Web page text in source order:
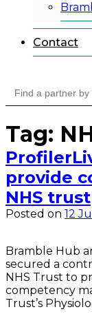
Contact
for:
Tag:
provide
NHS trust
Posted on 12
Bramble Hub
secured a
NHS Trust to
competency
Trust’s